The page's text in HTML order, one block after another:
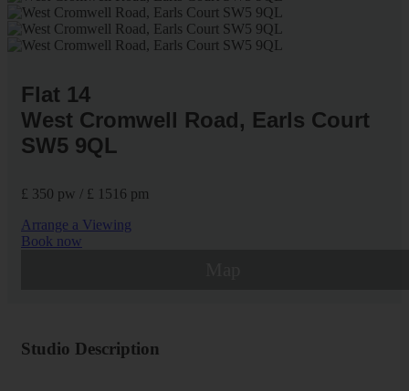
Flat 14
West Cromwell Road, Earls Court
SW5 9QL
£ 350 pw / £ 1516 pm
Arrange a Viewing
Book now
Studio Description